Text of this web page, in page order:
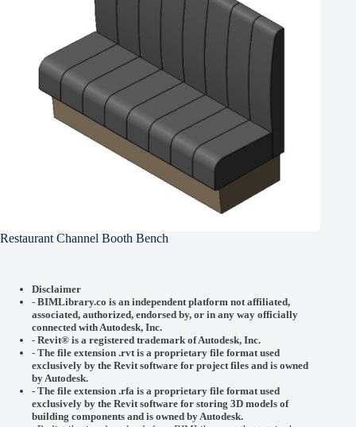
Restaurant Channel Booth Bench
Disclaimer
- BIMLibrary.co is an independent platform not affiliated,
associated, authorized, endorsed by, or in any way officially
connected withAutodesk, Inc.
- Revit® is a registered trademark ofAutodesk, Inc.
- The file extension .rvt is a proprietary file format used
exclusively by the Revit software for project files and is owned
by Autodesk.
- The file extension .rfa is a proprietary file format used
exclusively by the Revit software for storing 3D models of
building components and is owned by Autodesk.